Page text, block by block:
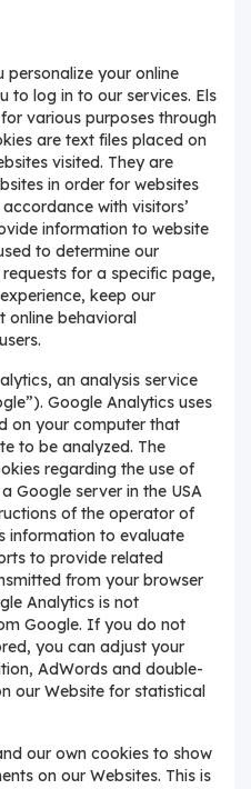
personalize your online
to log in to our services. Els
various purposes through
are text files placed on
visited. They are
in order for websites
with visitors’
information to website
to determine our
for a specific page,
keep our
online behavioral
an analysis service
Google Analytics uses
on your computer that
to be analyzed. The
regarding the use of
Google server in the USA
of the operator of
information to evaluate
to provide related
from your browser
Analytics is not
Google. If you do not
you can adjust your
AdWords and double-
our Website for statistical
our own cookies to show
on our Websites. This is